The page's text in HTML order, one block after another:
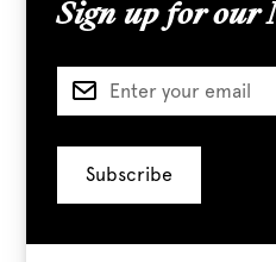
LE VIN WOOL
03.KINTO CERAMIC
CUP05.A+R TABLE
TRIED + TRUE PLAID
Sign up for our